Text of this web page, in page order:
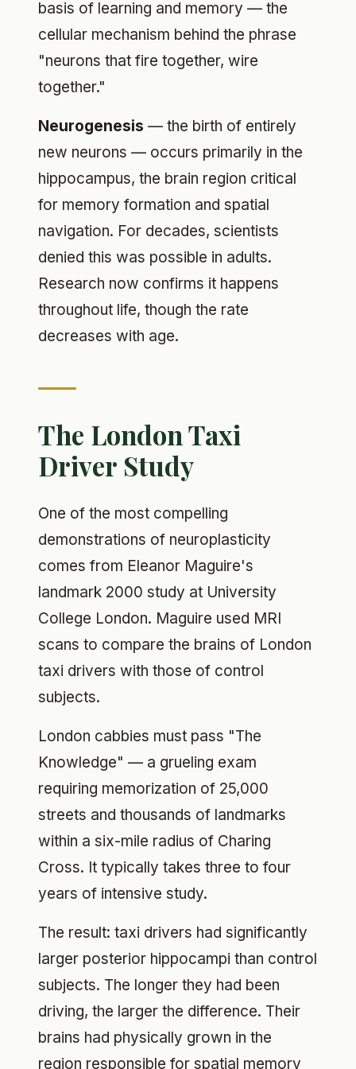
basis of learning and memory — the
cellular mechanism behind the phrase
"neurons that fire together, wire
together."
Neurogenesis — the birth of entirely
new neurons — occurs primarily in the
hippocampus, the brain region critical
for memory formation and spatial
navigation. For decades, scientists
denied this was possible in adults.
Research now confirms it happens
throughout life, though the rate
decreases with age.
The London Taxi
Driver Study
One of the most compelling
demonstrations of neuroplasticity
comes from Eleanor Maguire's
landmark 2000 study at University
College London. Maguire used MRI
scans to compare the brains of London
taxi drivers with those of control
subjects.
London cabbies must pass "The
Knowledge" — a grueling exam
requiring memorization of 25,000
streets and thousands of landmarks
within a six-mile radius of Charing
Cross. It typically takes three to four
years of intensive study.
The result: taxi drivers had significantly
larger posterior hippocampi than control
subjects. The longer they had been
driving, the larger the difference. Their
brains had physically grown in the
region responsible for spatial memory